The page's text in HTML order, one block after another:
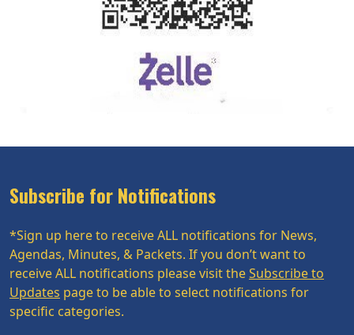
Subscribe for Notifications
*Sign up here to receive ALL notifications for News,
Agendas, Minutes, & Packets. If you don’t want to
receive ALL notifications please visit theSubscribe to
Updates page to be able to select notifications for
specific categories.